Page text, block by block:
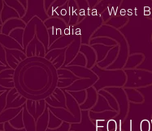
Kolkata, West
India